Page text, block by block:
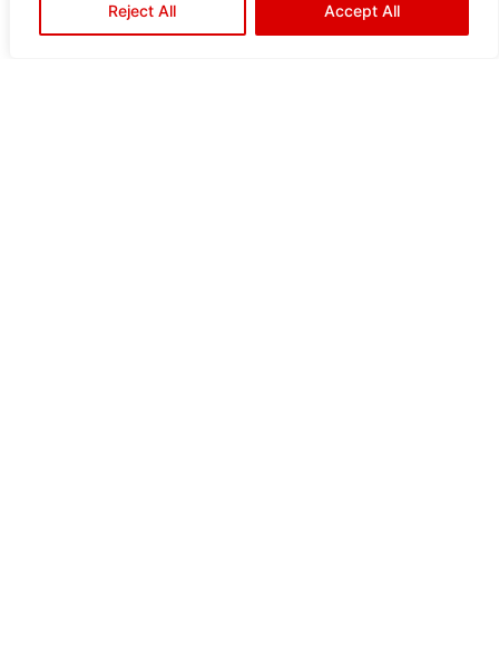
Reject All Accept All
It seems we can’t find what you’re looking for.